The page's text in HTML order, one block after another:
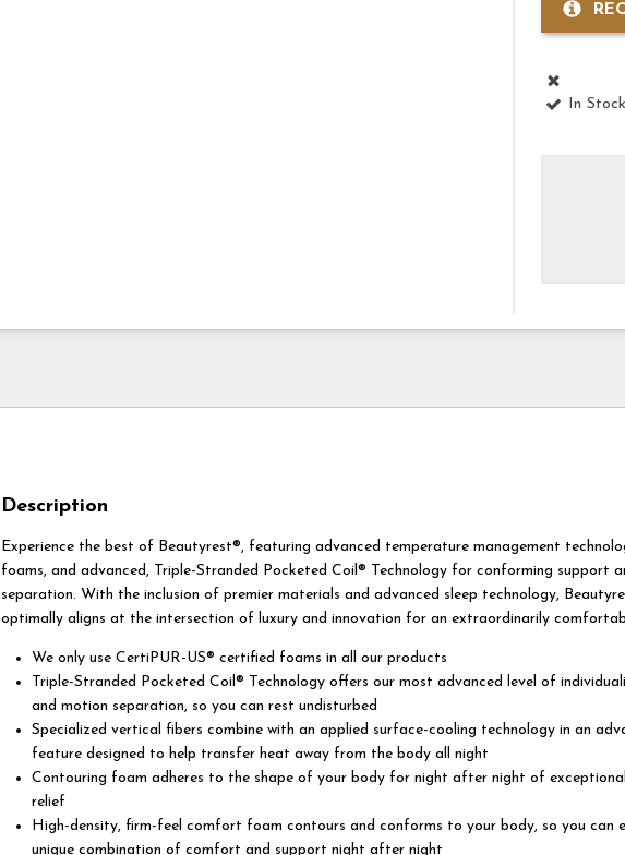
In Stock
Description
Experience the best of Beautyrest®, featuring advanced temperature management
foams, and advanced, Triple-Stranded Pocketed Coil® Technology for conforming support
separation. With the inclusion of premier materials and advanced sleep technology,
optimally aligns at the intersection of luxury and innovation for an extraordinarily
We only use CertiPUR-US® certified foams in all our products
Triple-Stranded Pocketed Coil® Technology offers our most advanced level of
and motion separation, so you can rest undisturbed
Specialized vertical fibers combine with an applied surface-cooling technology in an
feature designed to help transfer heat away from the body all night
Contouring foam adheres to the shape of your body for night after night of
relief
High-density, firm-feel comfort foam contours and conforms to your body, so you can
unique combination of comfort and support night after night